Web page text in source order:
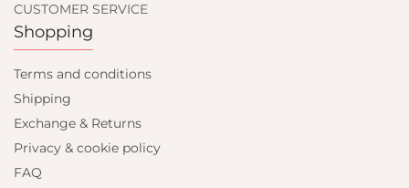
CUSTOMER SERVICE
Shopping
Terms and conditions
Shipping
Exchange & Returns
Privacy & cookie policy
FAQ